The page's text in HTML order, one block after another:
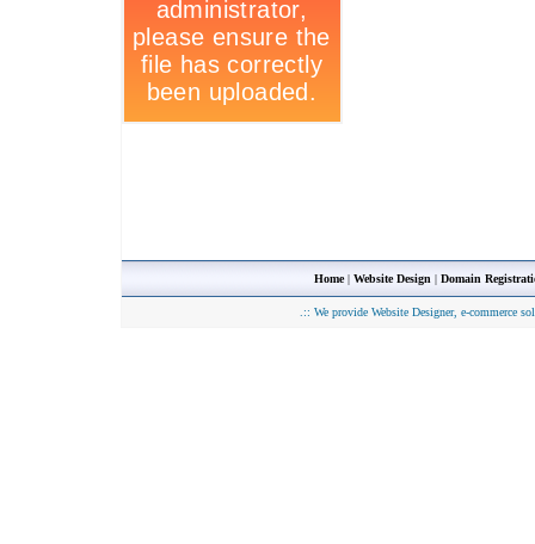
Home| Website Design | Domain
.:: We provide Website Designer, e-commerce